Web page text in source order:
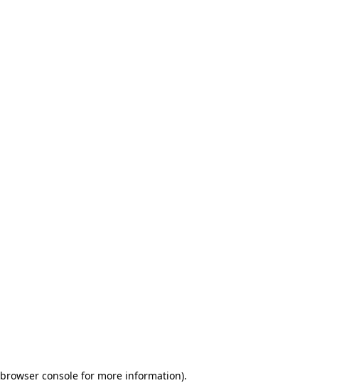
browser consolefor more information).